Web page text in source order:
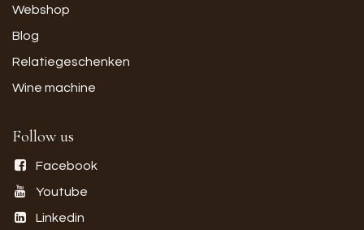
Webshop
Blog
Relatiegeschenken
Wine machine
Follow us
Facebook
Youtube
Linkedin